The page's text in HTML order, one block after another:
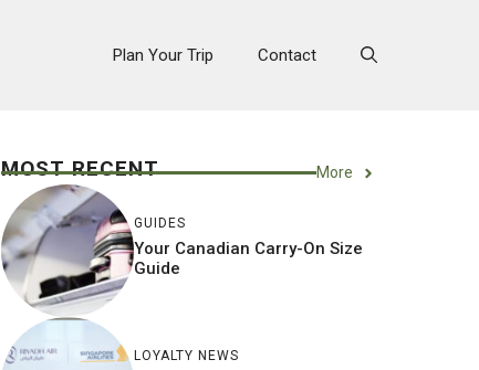
Plan Your Trip Contact
MOST RECENT More
GUIDES
Your Canadian Carry-On Size
Guide
LOYALTY NEWS